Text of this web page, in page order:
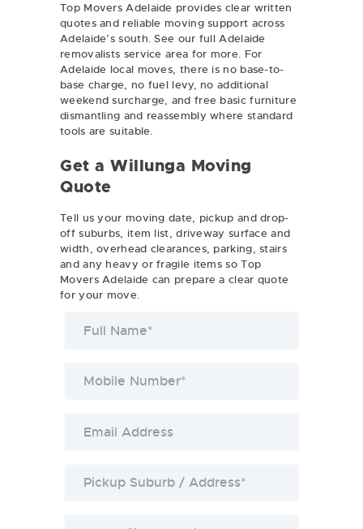
Top Movers Adelaide provides clear written
quotes and reliable moving support across
Adelaide’s south. See our fullAdelaide
removalists service area for more. For
Adelaide local moves, there is no base-to-
base charge, no fuel levy, no additional
weekend surcharge, and free basic furniture
dismantling and reassembly where standard
tools are suitable.
Get a Willunga Moving
Quote
Tell us your moving date, pickup and drop-
off suburbs, item list, driveway surface and
width, overhead clearances, parking, stairs
and any heavy or fragile items so Top
Movers Adelaide can prepare a clear quote
for your move.